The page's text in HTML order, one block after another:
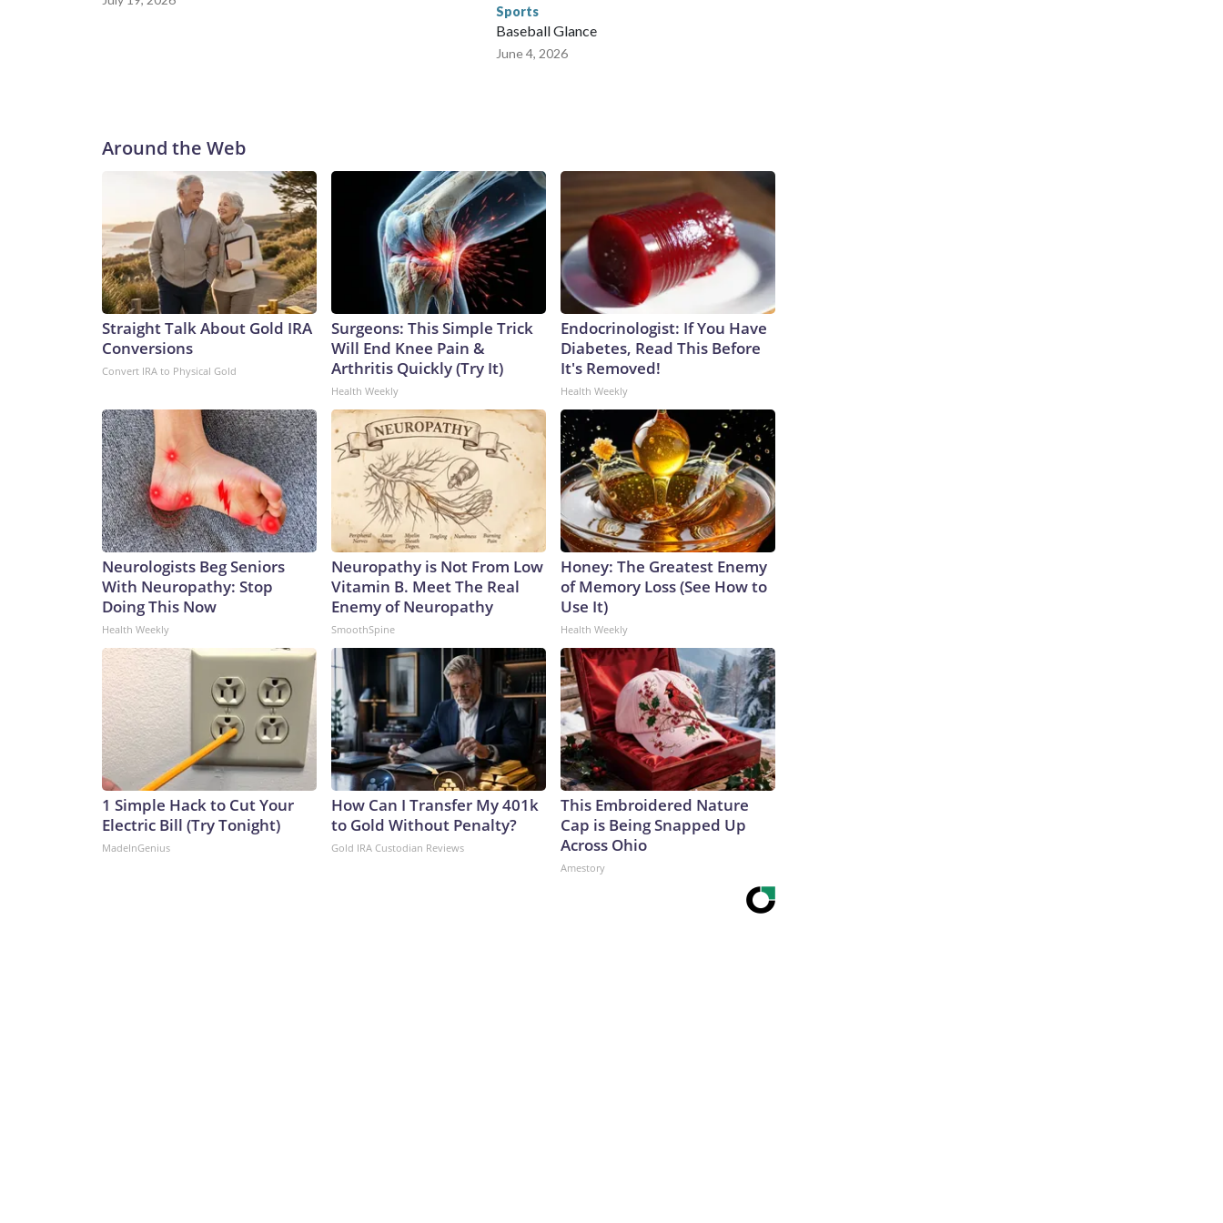
Sports
Baseball Glance
June 4, 2026
Around the Web
Straight Talk About Gold IRA
Conversions
Convert IRA to Physical Gold
Surgeons: This Simple Trick
Will End Knee Pain &
Arthritis Quickly (Try It)
Health Weekly
Endocrinologist: If You Have
Diabetes, Read This Before
It's Removed!
Health Weekly
Neurologists Beg Seniors
With Neuropathy: Stop
Doing This Now
Health Weekly
Neuropathy is Not From Low
Vitamin B. Meet The Real
Enemy of Neuropathy
SmoothSpine
Honey: The Greatest Enemy
of Memory Loss (See How to
Use It)
Health Weekly
1 Simple Hack to Cut Your
Electric Bill (Try Tonight)
MadeInGenius
How Can I Transfer My 401k
to Gold Without Penalty?
Gold IRA Custodian Reviews
This Embroidered Nature
Cap is Being Snapped Up
Across Ohio
Amestory